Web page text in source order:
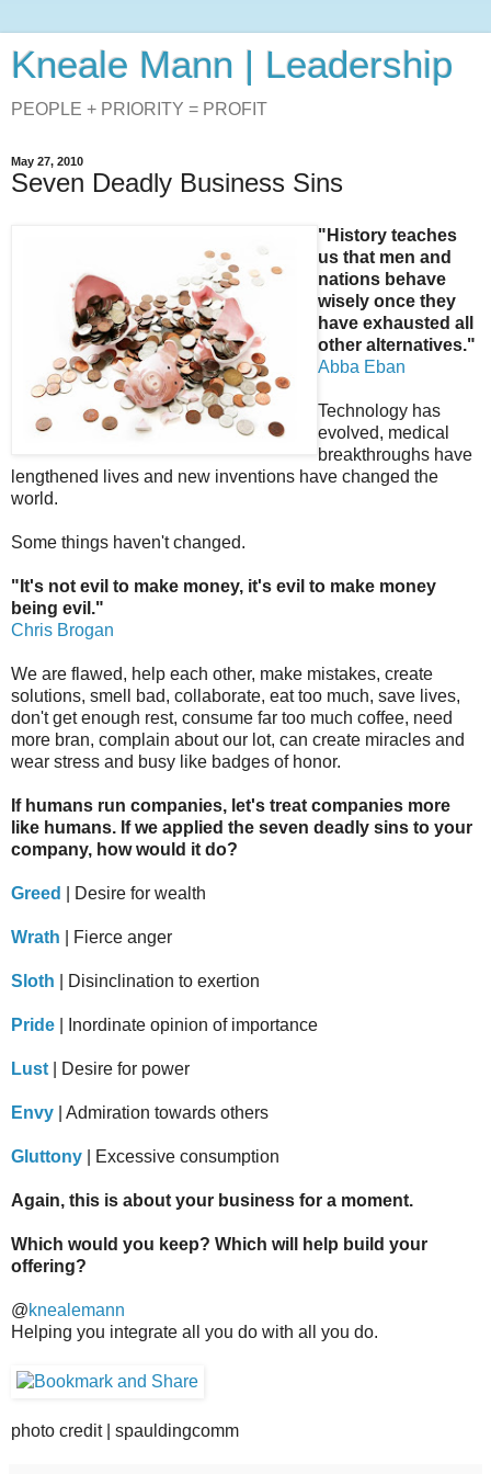
Kneale Mann | Leadership
PEOPLE + PRIORITY = PROFIT
May 27, 2010
Seven Deadly Business Sins
"History teaches
us that men and
nations behave
wisely once they
have exhausted all
other alternatives."
Abba Eban
Technology has
evolved, medical
breakthroughs have
lengthened lives and new inventions have changed the
world.
Some things haven't changed.
"It's not evil to make money, it's evil to make money
being evil."
Chris Brogan
We are flawed, help each other, make mistakes, create
solutions, smell bad, collaborate, eat too much, save lives,
don't get enough rest, consume far too much coffee, need
more bran, complain about our lot, can create miracles and
wear stress and busy like badges of honor.
If humans run companies, let's treat companies more
like humans. If we applied the seven deadly sins to your
company, how would it do?
Greed | Desire for wealth
Wrath | Fierce anger
Sloth | Disinclination to exertion
Pride | Inordinate opinion of importance
Lust | Desire for power
Envy | Admiration towards others
Gluttony | Excessive consumption
Again, this is about your business for a moment.
Which would you keep? Which will help build your
offering?
@knealemann
Helping you integrate all you do with all you do.
photo credit | spauldingcomm